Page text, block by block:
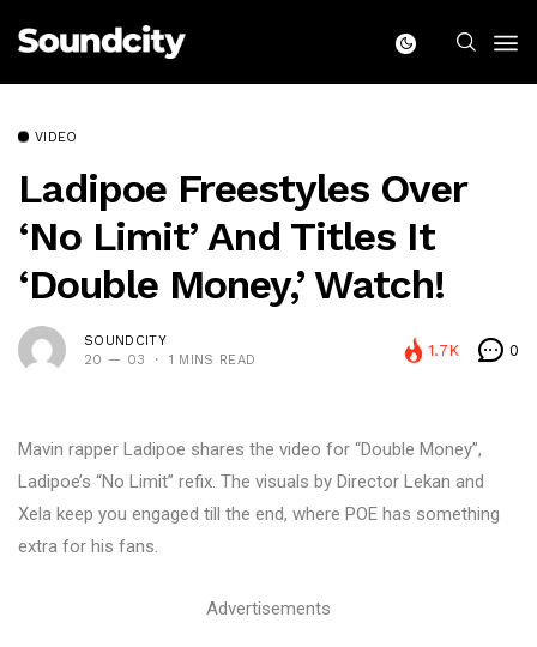
VIDEO
Ladipoe Freestyles Over
‘No Limit’ And Titles It
‘Double Money,’ Watch!
SOUNDCITY
20 — 03
1 MINS READ
1.7K 0
Mavin rapper Ladipoe shares the video for “Double Money”,
Ladipoe’s “No Limit” refix. The visuals by Director Lekan and
Xela keep you engaged till the end, where POE has something
extra for his fans.
Advertisements